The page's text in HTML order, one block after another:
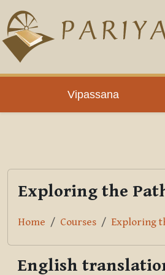
Skip to main content
Vipassana
PLC
Exploring the
Home Courses Exploring
English